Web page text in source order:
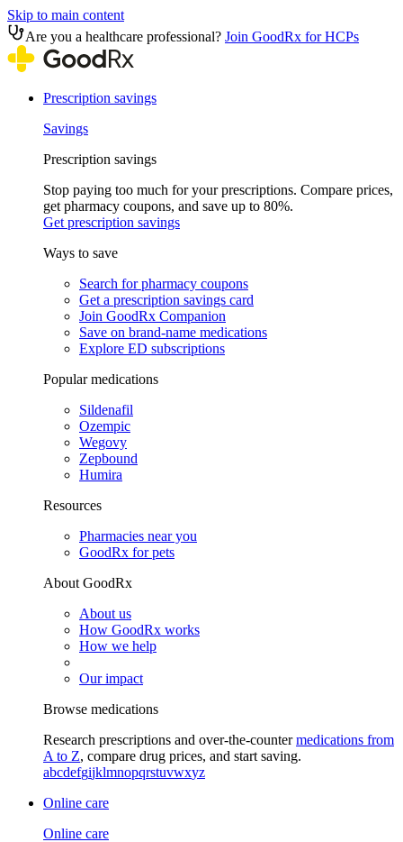
Skip to main content
Are you a healthcare professional? Join GoodRx for HCPs
Prescription savings
Savings
Prescription savings
Stop paying too much for your prescriptions. Compare prices,
get pharmacy coupons, and save up to 80%.
Get prescription savings
Ways to save
Search for pharmacy coupons
Get a prescription savings card
Join GoodRx Companion
Save on brand-name medications
Explore ED subscriptions
Popular medications
Sildenafil
Ozempic
Wegovy
Zepbound
Humira
Resources
Pharmacies near you
GoodRx for pets
About GoodRx
About us
How GoodRx works
How we help
Our impact
Browse medications
Research prescriptions and over-the-countermedications from
A to Z, compare drug prices, and start saving.
abcdefgijklmnopqrstuvwxyz
Online care
Online care